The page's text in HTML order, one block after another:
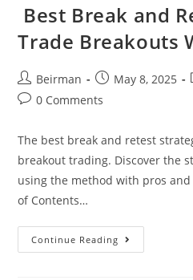
Best Break and
Trade Breakouts
Beirman May 8, 2025
0 Comments
The best break and retest
breakout trading. Discover the
using the method with pros
of Contents…
Continue Reading